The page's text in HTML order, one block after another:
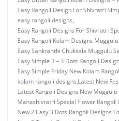
Easy Rangoli Design For Shivratri
easy rangoli designs,
Easy Rangoli Designs For Shivratri
Easy Rangoli Kolam Designs
Easy Sankranthi Chukkala Muggulu
Easy Simple 3 – 3 Dots Rangoli
Easy Simple Friday New Kolam
kolam rangoli designs,Latest New
Latest Rangoli Designs New Muggulu
Mahashivratri Special Flower Rangoli
New 2 Easy 3 Dots Rangoli Designs